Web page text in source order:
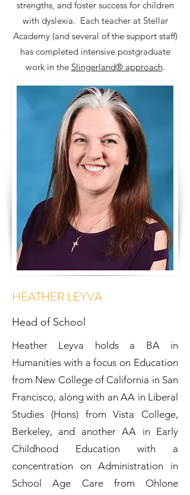
strengths, and foster success for children
with dyslexia. Each teacher at Stellar
Academy (and several of the support staff)
has completed intensive postgraduate
work in the Slingerland® approach.
HEATHER LEYVA
Head of School
Heather Leyva holds a BA in
Humanities with a focus on Education
from New College of California in San
Francisco, along with an AA in Liberal
Studies (Hons) from Vista College,
Berkeley, and another AA in Early
Childhood Education with a
concentration on Administration in
School Age Care from Ohlone